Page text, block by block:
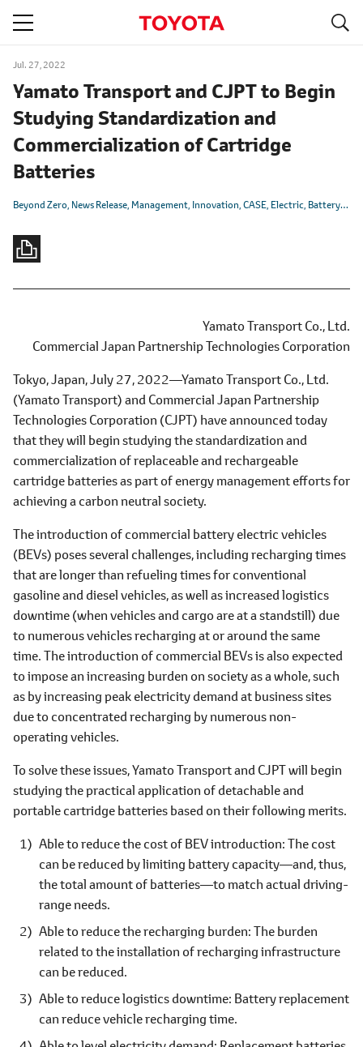
Jul. 27, 2022
Yamato Transport and CJPT to Begin
Studying Standardization and
Commercialization of Cartridge
Batteries
Beyond Zero News Release Management Innovation CASE Electric Battery
Yamato Transport Co., Ltd.
Commercial Japan Partnership Technologies Corporation
Tokyo, Japan, July 27, 2022―Yamato Transport Co., Ltd.
(Yamato Transport) and Commercial Japan Partnership
Technologies Corporation (CJPT) have announced today
that they will begin studying the standardization and
commercialization of replaceable and rechargeable
cartridge batteries as part of energy management efforts for
achieving a carbon neutral society.
The introduction of commercial battery electric vehicles
(BEVs) poses several challenges, including recharging times
that are longer than refueling times for conventional
gasoline and diesel vehicles, as well as increased logistics
downtime (when vehicles and cargo are at a standstill) due
to numerous vehicles recharging at or around the same
time. The introduction of commercial BEVs is also expected
to impose an increasing burden on society as a whole, such
as by increasing peak electricity demand at business sites
due to concentrated recharging by numerous non-
operating vehicles.
To solve these issues, Yamato Transport and CJPT will begin
studying the practical application of detachable and
portable cartridge batteries based on their following merits.
Able to reduce the cost of BEV introduction: The cost
can be reduced by limiting battery capacity―and, thus,
the total amount of batteries―to match actual driving-
range needs.
Able to reduce the recharging burden: The burden
related to the installation of recharging infrastructure
can be reduced.
Able to reduce logistics downtime: Battery replacement
can reduce vehicle recharging time.